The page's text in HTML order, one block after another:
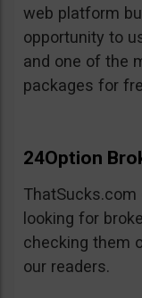
web platform
opportunity to
and one of the
packages for
24Option
ThatSucks.com
looking for
checking them
our readers.